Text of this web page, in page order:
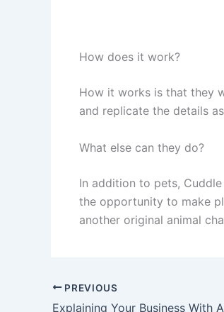
How does it work?
How it works is that they
and replicate the details
What else can they do?
In addition to pets,
the opportunity to make
another original animal
PREVIOUS
Explaining Your Business With